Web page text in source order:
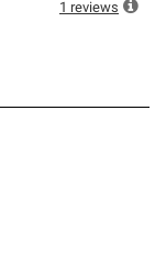
1 reviews